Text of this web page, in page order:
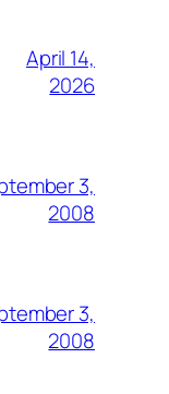
April 14,
2026
3,
2008
3,
2008